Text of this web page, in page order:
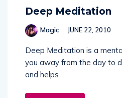
Deep Meditation
Magic JUNE 22, 2010
Deep Meditation is a
you away from the day to
and helps